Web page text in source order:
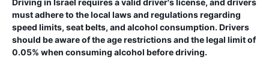
Driving in Israel requires a valid driver's license, and drivers
must adhere to the local laws and regulations regarding
speed limits, seat belts, and alcohol consumption. Drivers
should be aware of the age restrictions and the legal limit of
0.05% when consuming alcohol before driving.